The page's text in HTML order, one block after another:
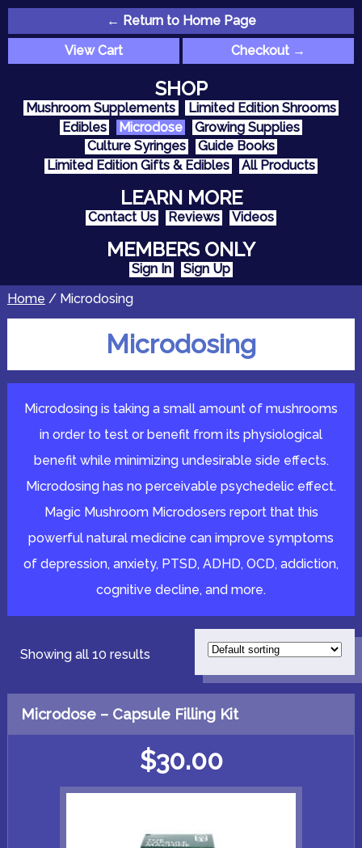
← Return to Home Page
View Cart
Checkout →
SHOP
Mushroom Supplements
Limited Edition Shrooms
Edibles
Microdose
Growing Supplies
Culture Syringes
Guide Books
Limited Edition Gifts & Edibles
All Products
LEARN MORE
Contact Us Reviews Videos
MEMBERS ONLY
Sign In
Sign Up
Home / Microdosing
Microdosing
Microdosing is taking a small amount of mushrooms
in order to test or benefit from its physiological
benefit while minimizing undesirable side effects.
Microdosing has no perceivable psychedelic effect.
Magic Mushroom Microdosers report that this
powerful natural medicine can improve symptoms
of depression, anxiety, PTSD, ADHD, OCD, addiction,
cognitive decline, and more.
Showing all 10 results
Microdose – Capsule Filling Kit
$30.00